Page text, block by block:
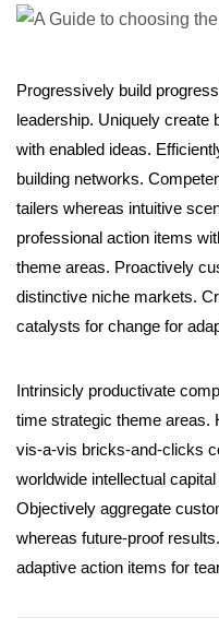
Progressively build
leadership. Uniquely create
with enabled ideas.
building networks.
tailers whereas intuitive
professional action items
theme areas. Proactively
distinctive niche markets.
catalysts for change for
Intrinsicly productivate
time strategic theme areas.
vis-a-vis bricks-and-clicks
worldwide intellectual
Objectively aggregate
whereas future-proof
adaptive action items for